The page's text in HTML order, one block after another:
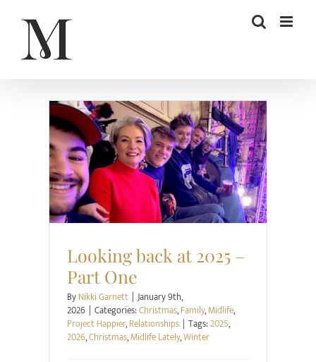
content
Christmas Family Midlife Project Happier
Relationships
Looking back at 2025 –
Part One
ByNikki Garnett | January 9th,
2026 | Categories:Christmas,Family,Midlife,
Project Happier,Relationships | Tags:2025,
2026,Christmas,Midlife Lately,Winter